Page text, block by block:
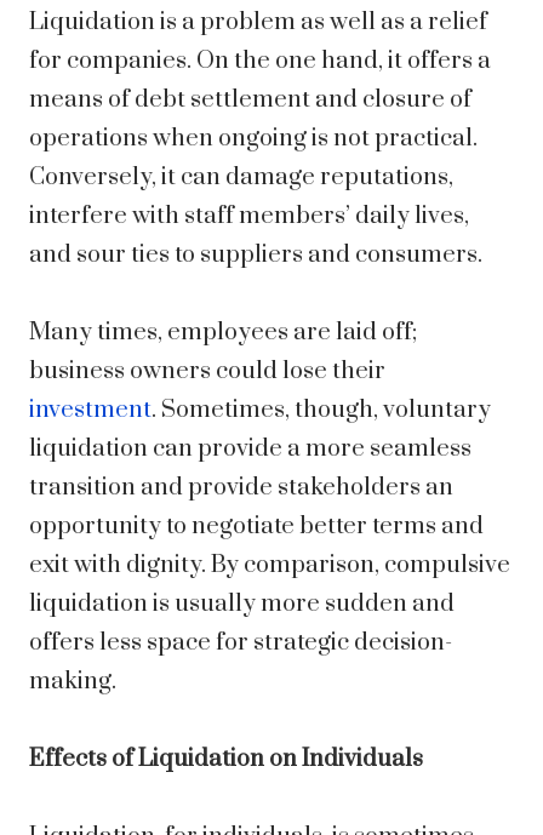
Liquidation is a problem as well as a relief
for companies. On the one hand, it offers a
means of debt settlement and closure of
operations when ongoing is not practical.
Conversely, it can damage reputations,
interfere with staff members’ daily lives,
and sour ties to suppliers and consumers.
Many times, employees are laid off;
business owners could lose their
investment. Sometimes, though, voluntary
liquidation can provide a more seamless
transition and provide stakeholders an
opportunity to negotiate better terms and
exit with dignity. By comparison, compulsive
liquidation is usually more sudden and
offers less space for strategic decision-
making.
Effects of Liquidation on Individuals